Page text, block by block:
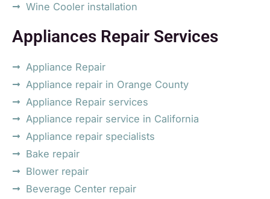
Wine Cooler installation
Appliances Repair Services
Appliance Repair
Appliance repair in Orange County
Appliance Repair services
Appliance repair service in California
Appliance repair specialists
Bake repair
Blower repair
Beverage Center repair